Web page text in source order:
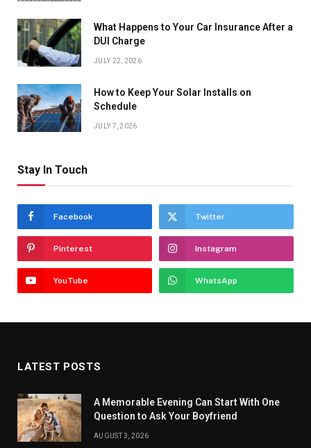
What Happens to Your Car Insurance After a
DUI Charge
JULY 22, 2026
How to Keep Your Solar Installs on
Schedule
JULY 7, 2026
Stay In Touch
Facebook Twitter
Pinterest Instagram
YouTube WhatsApp
LATEST POSTS
A Memorable Evening Can Start With One
Question to Ask Your Boyfriend
AUGUST 3, 2026